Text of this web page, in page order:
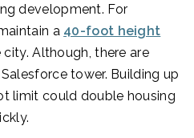
development. For
a 40-foot height
Although, there are
tower. Building up
limit could double housing